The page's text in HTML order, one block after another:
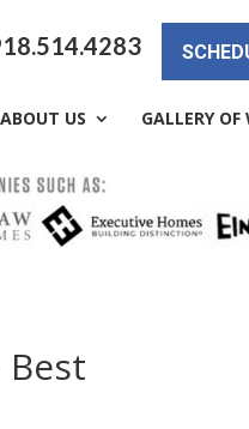
ABOUT US GALLERY OF